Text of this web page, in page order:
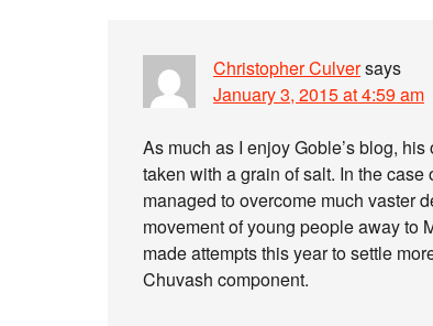
Christopher Culversays
January 3, 2015 at 4:59 am
As much as I enjoy Goble’s blog,
taken with a grain of salt. In the
managed to overcome much vaster
movement of young people away to
made attempts this year to settle
Chuvash component.